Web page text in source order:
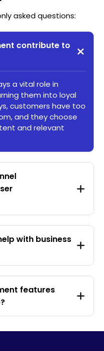
asked questions:
contribute to
a vital role in
them into loyal
customers have too
and they choose
and relevant
with business
features